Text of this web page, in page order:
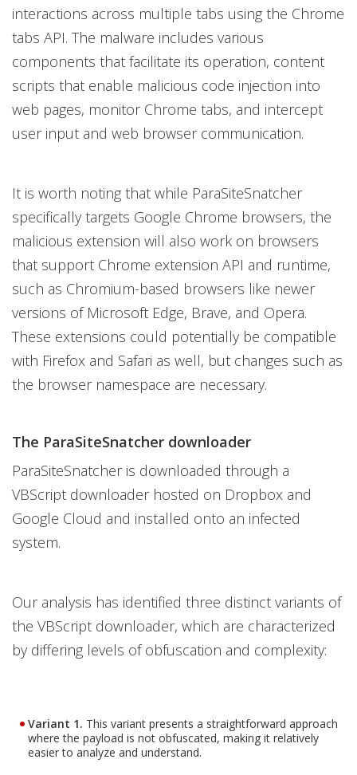
interactions across multiple tabs using the Chrome
tabs API. The malware includes various
components that facilitate its operation, content
scripts that enable malicious code injection into
web pages, monitor Chrome tabs, and intercept
user input and web browser communication.
It is worth noting that while ParaSiteSnatcher
specifically targets Google Chrome browsers, the
malicious extension will also work on browsers
that support Chrome extension API and runtime,
such as Chromium-based browsers like newer
versions of Microsoft Edge, Brave, and Opera.
These extensions could potentially be compatible
with Firefox and Safari as well, but changes such as
the browser namespace are necessary.
The ParaSiteSnatcher downloader
ParaSiteSnatcher is downloaded through a
VBScript downloader hosted on Dropbox and
Google Cloud and installed onto an infected
system.
Our analysis has identified three distinct variants of
the VBScript downloader, which are characterized
by differing levels of obfuscation and complexity:
Variant 1. This variant presents a straightforward approach
where the payload is not obfuscated, making it relatively
easier to analyze and understand.